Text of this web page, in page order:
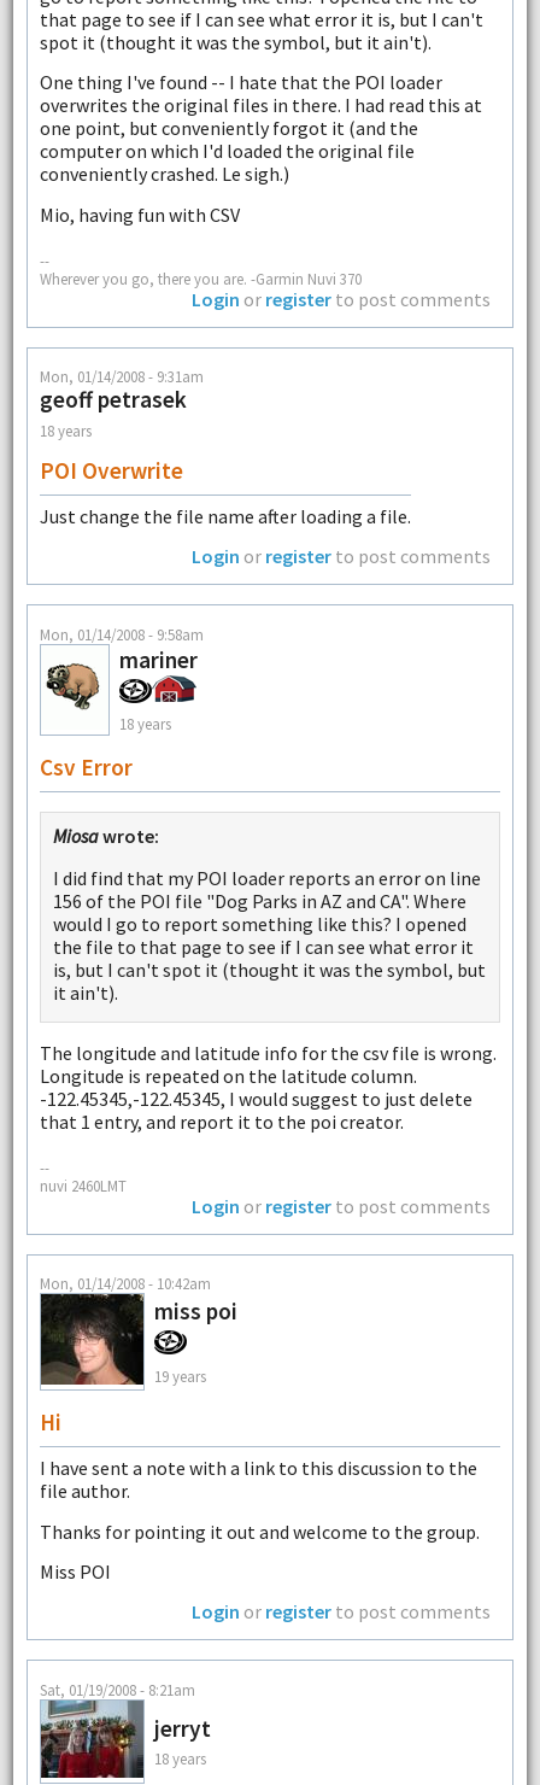
that page to see if I can see what error it is, but I can't
spot it (thought it was the symbol, but it ain't).
One thing I've found -- I hate that the POI loader
overwrites the original files in there. I had read this at
one point, but conveniently forgot it (and the
computer on which I'd loaded the original file
conveniently crashed. Le sigh.)
Mio, having fun with CSV
--
Wherever you go, there you are. -Garmin Nuvi 370
Login or register to post comments
Mon, 01/14/2008 - 9:31am
geoff petrasek
18 years
POI Overwrite
Just change the file name after loading a file.
Login or register to post comments
Mon, 01/14/2008 - 9:58am
mariner
18 years
Csv Error
Miosawrote:
I did find that my POI loader reports an error on line
156 of the POI file "Dog Parks in AZ and CA". Where
would I go to report something like this? I opened
the file to that page to see if I can see what error it
is, but I can't spot it (thought it was the symbol, but
it ain't).
The longitude and latitude info for the csv file is wrong.
Longitude is repeated on the latitude column.
-122.45345,-122.45345, I would suggest to just delete
that 1 entry, and report it to the poi creator.
--
nuvi 2460LMT
Login or register to post comments
Mon, 01/14/2008 - 10:42am
miss poi
19 years
Hi
I have sent a note with a link to this discussion to the
file author.
Thanks for pointing it out and welcome to the group.
Miss POI
Login or register to post comments
Sat, 01/19/2008 - 8:21am
jerryt
18 years